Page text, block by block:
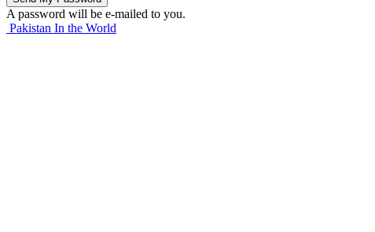
A password will be e-mailed to you.
Pakistan In the World